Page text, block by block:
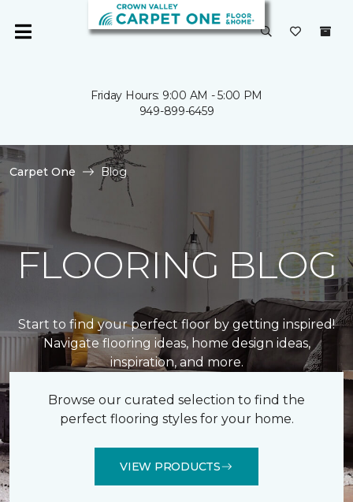
Friday Hours: 9:00 AM - 5:00 PM
949-899-6459
Carpet One Blog
FLOORING BLOG
Start to find your perfect floor by getting inspired!
Navigate flooring ideas, home design ideas,
inspiration, and more.
Browse our curated selection to find the
perfect flooring styles for your home.
VIEW PRODUCTS